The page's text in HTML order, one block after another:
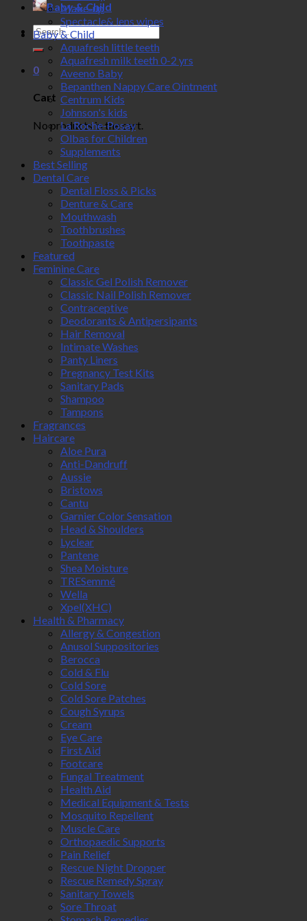
Baby & Child
Search
for:
0
Cart
No products in the cart.
Make-up
Spectacle& lens wipes
Baby & Child
Aquafresh little teeth
Aquafresh milk teeth 0-2 yrs
Aveeno Baby
Bepanthen Nappy Care Ointment
Centrum Kids
Johnson's kids
La Roche-Posay
Olbas for Children
Supplements
Best Selling
Dental Care
Dental Floss & Picks
Denture & Care
Mouthwash
Toothbrushes
Toothpaste
Featured
Feminine Care
Classic Gel Polish Remover
Classic Nail Polish Remover
Contraceptive
Deodorants & Antipersipants
Hair Removal
Intimate Washes
Panty Liners
Pregnancy Test Kits
Sanitary Pads
Shampoo
Tampons
Fragrances
Haircare
Aloe Pura
Anti-Dandruff
Aussie
Bristows
Cantu
Garnier Color Sensation
Head & Shoulders
Lyclear
Pantene
Shea Moisture
TRESemmé
Wella
Xpel(XHC)
Health & Pharmacy
Allergy & Congestion
Anusol Suppositories
Berocca
Cold & Flu
Cold Sore
Cold Sore Patches
Cough Syrups
Cream
Eye Care
First Aid
Footcare
Fungal Treatment
Health Aid
Medical Equipment & Tests
Mosquito Repellent
Muscle Care
Orthopaedic Supports
Pain Relief
Rescue Night Dropper
Rescue Remedy Spray
Sanitary Towels
Sore Throat